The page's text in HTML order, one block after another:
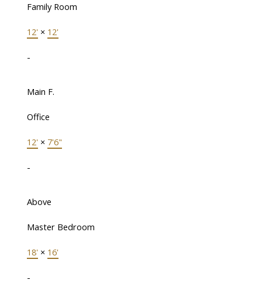
Family Room
12' × 12'
-
Main F.
Office
12' × 7'6"
-
Above
Master Bedroom
18' × 16'
-